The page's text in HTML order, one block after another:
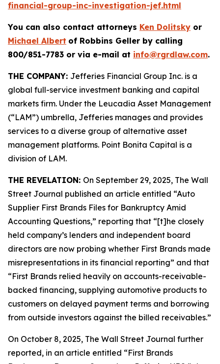
financial-group-inc-investigation-jef.html
You can also contact attorneys Ken Dolitsky or
Michael Albert of Robbins Geller by calling
800/851-7783 or via e-mail at info@rgrdlaw.com.
THE COMPANY: Jefferies Financial Group Inc. is a
global full-service investment banking and capital
markets firm. Under the Leucadia Asset Management
(“LAM”) umbrella, Jefferies manages and provides
services to a diverse group of alternative asset
management platforms. Point Bonita Capital is a
division of LAM.
THE REVELATION: On September 29, 2025, The Wall
Street Journal published an article entitled “Auto
Supplier First Brands Files for Bankruptcy Amid
Accounting Questions,” reporting that “[t]he closely
held company’s lenders and independent board
directors are now probing whether First Brands made
misrepresentations in its financial reporting” and that
“First Brands relied heavily on accounts-receivable-
backed financing, supplying automotive products to
customers on delayed payment terms and borrowing
from outside investors against the billed receivables.”
On October 8, 2025, The Wall Street Journal further
reported, in an article entitled “First Brands